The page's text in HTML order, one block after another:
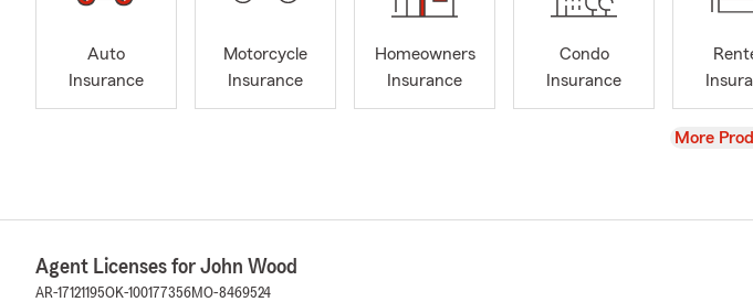
Auto
Insurance
Motorcycle
Insurance
Homeowners
Insurance
Condo
Insurance
View
More
Agent Licenses for John Wood
AR-17121195OK-100177356MO-8469524